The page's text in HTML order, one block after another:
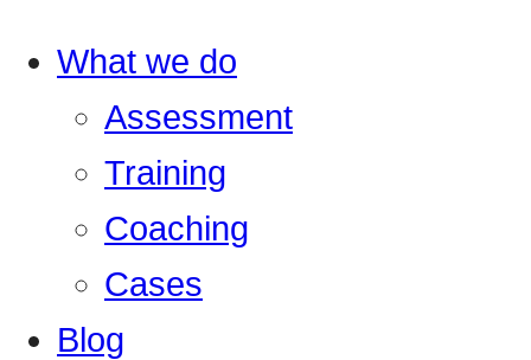
What we do
Assessment
Training
Coaching
Cases
Blog